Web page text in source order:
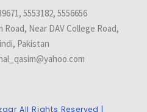
5553182, 5556656
Road, Near DAV College Road,
Pakistan
All Rights Reserved |